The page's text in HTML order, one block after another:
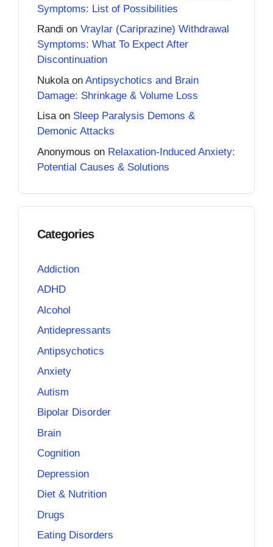
Symptoms: List of Possibilities
Randi on Vraylar (Cariprazine) Withdrawal
Symptoms: What To Expect After
Discontinuation
Nukola on Antipsychotics and Brain
Damage: Shrinkage & Volume Loss
Lisaon Sleep Paralysis Demons &
Demonic Attacks
Anonymous on Relaxation-Induced Anxiety:
Potential Causes & Solutions
Categories
Addiction
ADHD
Alcohol
Antidepressants
Antipsychotics
Anxiety
Autism
Bipolar Disorder
Brain
Cognition
Depression
Diet & Nutrition
Drugs
Eating Disorders